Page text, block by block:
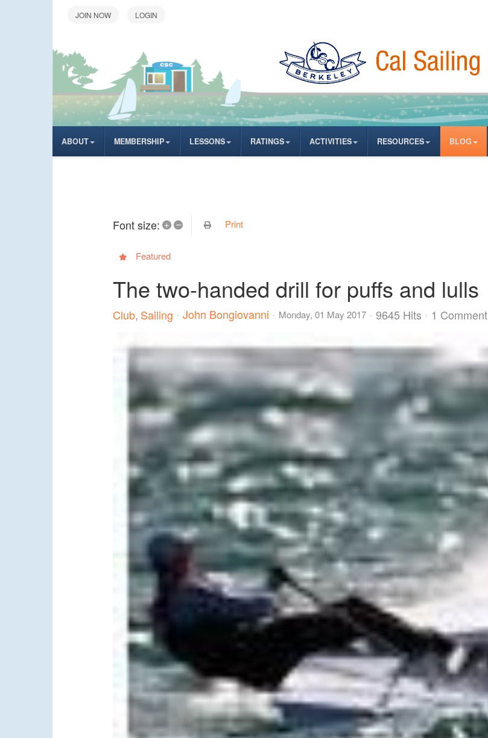
LOGIN
ABOUT MEMBERSHIP LESSONS RATINGS ACTIVITIES RESOURCES BLOG
Font size: + – Print
Featured
The two-handed drill for puffs and lulls
Club Sailing John Bongiovanni Monday, 01 May 2017 9645 Hits 1 Comment